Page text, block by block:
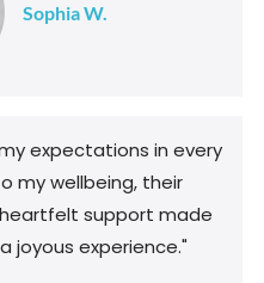
Sophia W.
expectations in every
my wellbeing, their
support made
joyous experience."